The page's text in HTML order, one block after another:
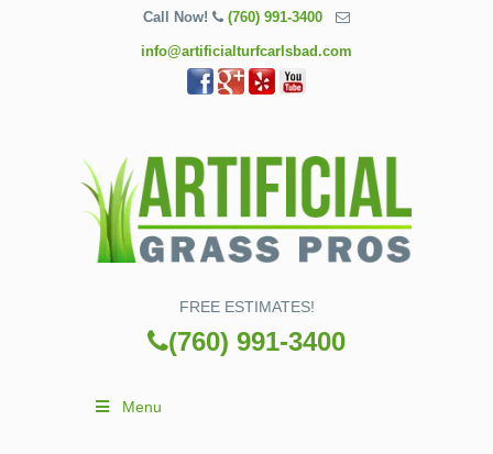
Call Now! (760) 991-3400
info@artificialturfcarlsbad.com
FREE ESTIMATES!
(760) 991-3400
Menu